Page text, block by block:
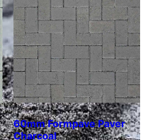
60mm Formpave Paver
Charcoal